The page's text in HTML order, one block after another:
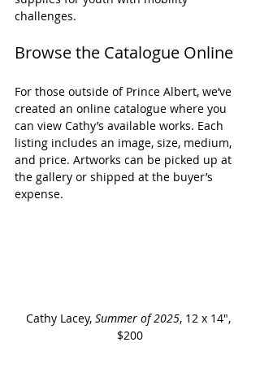
challenges.
Browse the Catalogue Online
For those outside of Prince Albert, we’ve
created an online catalogue where you
can view Cathy’s available works. Each
listing includes an image, size, medium,
and price. Artworks can be picked up at
the gallery or shipped at the buyer’s
expense.
Cathy Lacey, Summer of 2025, 12 x 14",
$200